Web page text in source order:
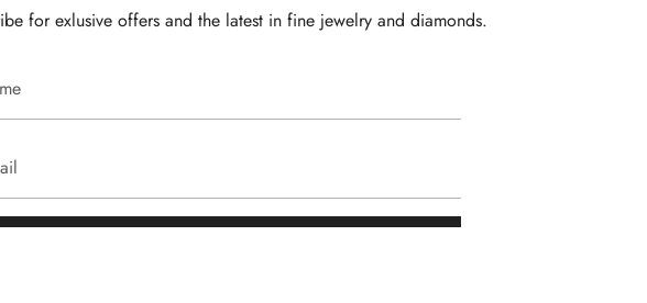
for exlusive offers and the latest in fine jewelry and diamonds.